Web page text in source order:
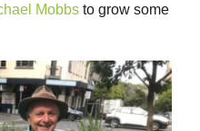
Mobbs to grow some